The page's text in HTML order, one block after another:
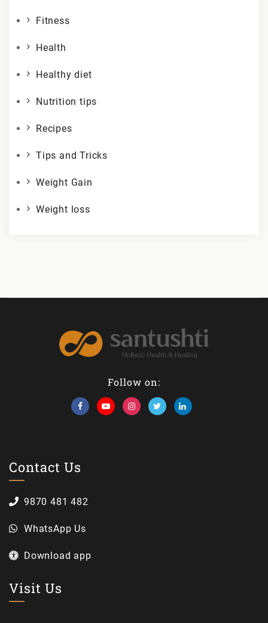
Fitness
Health
Healthy diet
Nutrition tips
Recipes
Tips and Tricks
Weight Gain
Weight loss
Follow on:
Contact Us
9870 481 482
WhatsApp Us
Download app
Visit Us